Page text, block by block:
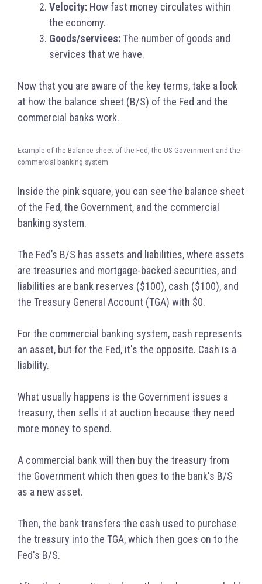
Velocity: How fast money circulates within
the economy.
Goods/services:The number of goods and
services that we have.
Now that you are aware of the key terms, take a look
at how the balance sheet (B/S) of the Fed and the
commercial banks work.
Example of the Balance sheet of the Fed, the US Government and the
commercial banking system
Inside the pink square, you can see the balance sheet
of the Fed, the Government, and the commercial
banking system.
The Fed’s B/S has assets and liabilities, where assets
are treasuries and mortgage-backed securities, and
liabilities are bank reserves ($100), cash ($100), and
the Treasury General Account (TGA) with $0.
For the commercial banking system, cash represents
an asset, but for the Fed, it's the opposite. Cash is a
liability.
What usually happens is the Government issues a
treasury, then sells it at auction because they need
more money to spend.
A commercial bank will then buy the treasury from
the Government which then goes to the bank's B/S
as a new asset.
Then, the bank transfers the cash used to purchase
the treasury into the TGA, which then goes on to the
Fed's B/S.